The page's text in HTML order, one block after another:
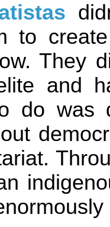
to
They
and
do was